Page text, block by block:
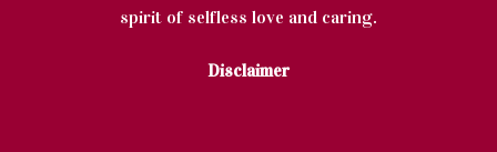
spirit of selfless love and caring.
Disclaimer